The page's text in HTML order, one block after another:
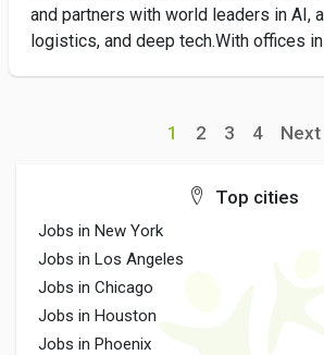
and partners with world leaders in AI,
logistics, and deep tech.With offices in
1 2 3 4 Next
Top cities
Jobs in New York
Jobs in Los Angeles
Jobs in Chicago
Jobs in Houston
Jobs in Phoenix